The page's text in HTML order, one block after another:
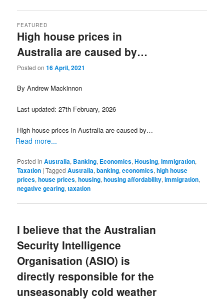
High house prices in
Australia are caused by…
FEATURED
Posted on16 April, 2021
By Andrew Mackinnon
Last updated: 27th February, 2026
High house prices in Australia are caused by…
Read more...
Posted in Australia, Banking, Economics,Housing,Immigration,
Taxation |Tagged Australia,banking,economics,high house
prices,house prices,housing,housing affordability,immigration,
negative gearing,taxation
I believe that the Australian
Security Intelligence
Organisation (ASIO) is
directly responsible for the
unseasonably cold weather